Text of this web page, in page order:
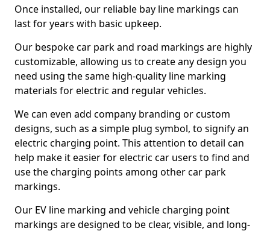
Once installed, our reliable bay line markings can
last for years with basic upkeep.
Our bespoke car park and road markings are highly
customizable, allowing us to create any design you
need using the same high-quality line marking
materials for electric and regular vehicles.
We can even add company branding or custom
designs, such as a simple plug symbol, to signify an
electric charging point. This attention to detail can
help make it easier for electric car users to find and
use the charging points among other car park
markings.
Our EV line marking and vehicle charging point
markings are designed to be clear, visible, and long-